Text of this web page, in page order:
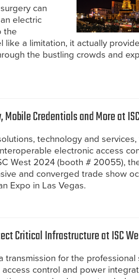
can
electric
the
like a limitation, it actually
the bustling crowds and
Credentials and More at
technology and
electronic access
West 2024 (booth # 20055),
and converged trade show
Expo in Las Vegas.
Critical Infrastructure at ISC
for the professional
control and power